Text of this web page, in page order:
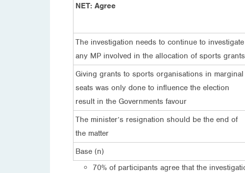
NET: Agree
The investigation needs to continue to investigate
any MP involved in the allocation of sports grants
Giving grants to sports organisations in marginal
seats was only done to influence the election
result in the Governments favour
The minister’s resignation should be the end of
the matter
Base (n)
70% of participants agree that the